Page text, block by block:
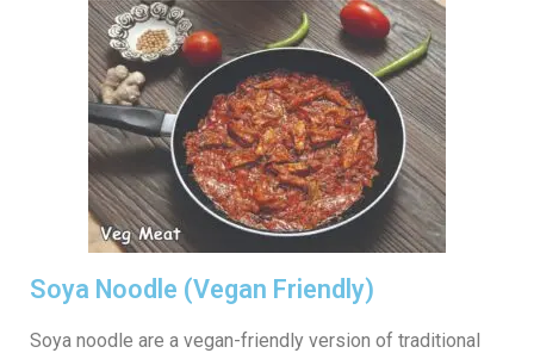
Soya Noodle (Vegan Friendly)
Soya noodle are a vegan-friendly version of traditional